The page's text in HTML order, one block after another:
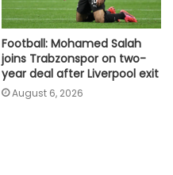
Football: Mohamed Salah
joins Trabzonspor on two-
year deal after Liverpool exit
August 6, 2026